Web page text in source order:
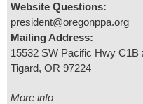
Website Questions:
president@oregonppa.org
Mailing Address:
15532 SW Pacific Hwy C1B
Tigard, OR 97224
More info